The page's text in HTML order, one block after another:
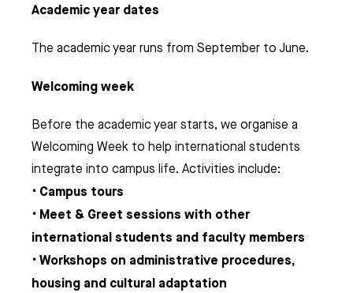
Academic year dates
The academic year runs from September to June.
Welcoming week
Before the academic year starts, we organise a
Welcoming Week to help international students
integrate into campus life. Activities include:
• Campus tours
• Meet & Greet sessions with other
international students and faculty members
•Workshops on administrative procedures,
housing and cultural adaptation